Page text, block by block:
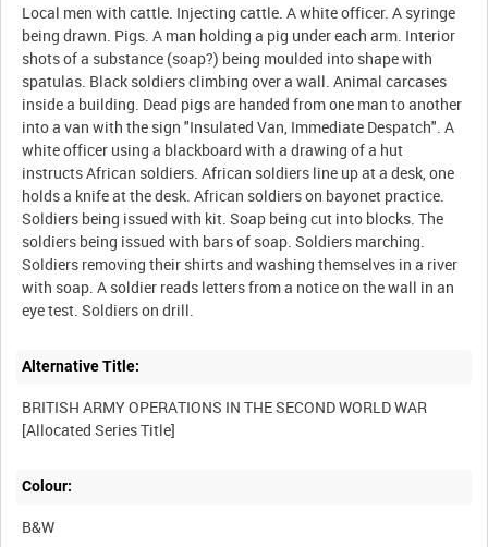
Local men with cattle. Injecting cattle. A white officer. A syringe
being drawn. Pigs. A man holding a pig under each arm. Interior
shots of a substance (soap?) being moulded into shape with
spatulas. Black soldiers climbing over a wall. Animal carcases
inside a building. Dead pigs are handed from one man to another
into a van with the sign "Insulated Van, Immediate Despatch". A
white officer using a blackboard with a drawing of a hut
instructs African soldiers. African soldiers line up at a desk, one
holds a knife at the desk. African soldiers on bayonet practice.
Soldiers being issued with kit. Soap being cut into blocks. The
soldiers being issued with bars of soap. Soldiers marching.
Soldiers removing their shirts and washing themselves in a river
with soap. A soldier reads letters from a notice on the wall in an
Alternative Title:
BRITISH ARMY OPERATIONS IN THE SECOND WORLD WAR
Colour:
B&W